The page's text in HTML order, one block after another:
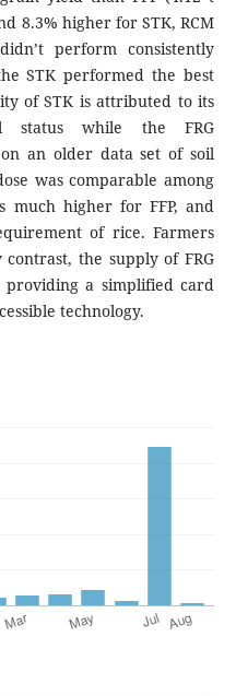
8.3% higher for STK, RCM
perform consistently
STK performed the best
of STK is attributed to its
status while the FRG
an older data set of soil
was comparable among
much higher for FFP, and
of rice. Farmers
the supply of FRG
a simplified card
technology.